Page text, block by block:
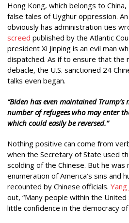
Hong Kong, which belongs to
false tales of Uyghur oppression.
obviously has administration ties
screed published by the Atlantic
president Xi Jinping is an evil man
dispatched. As if to ensure that the
debacle, the U.S. sanctioned 24
talks even began.
“Biden has even maintained
number of refugees who may enter
which could easily be reversed.”
Nothing positive can come from
when the Secretary of State used
scolding of the Chinese. But he
enumeration of America’s sins and
recounted by Chinese officials. Yang
out, “Many people within the United
little confidence in the democracy